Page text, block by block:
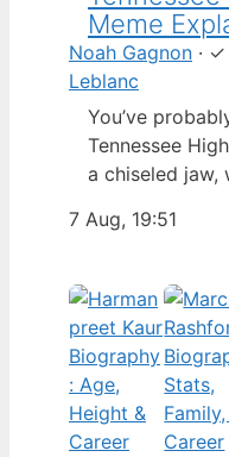
Meme
Noah Gagnon · ✓
Leblanc
You’ve
Tennessee
a chiseled jaw,
his eyes. By
spun into a
character
complete
bodycam
wiki.…
7 Aug, 19:51